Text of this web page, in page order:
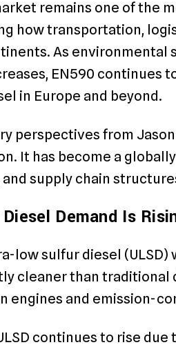
remains one of the
how transportation,
As environmental
EN590 continues
in Europe and beyond.
perspectives from
It has become a
supply chain
Demand Is
low sulfur diesel
cleaner than traditional
engines and emission-
continues to rise